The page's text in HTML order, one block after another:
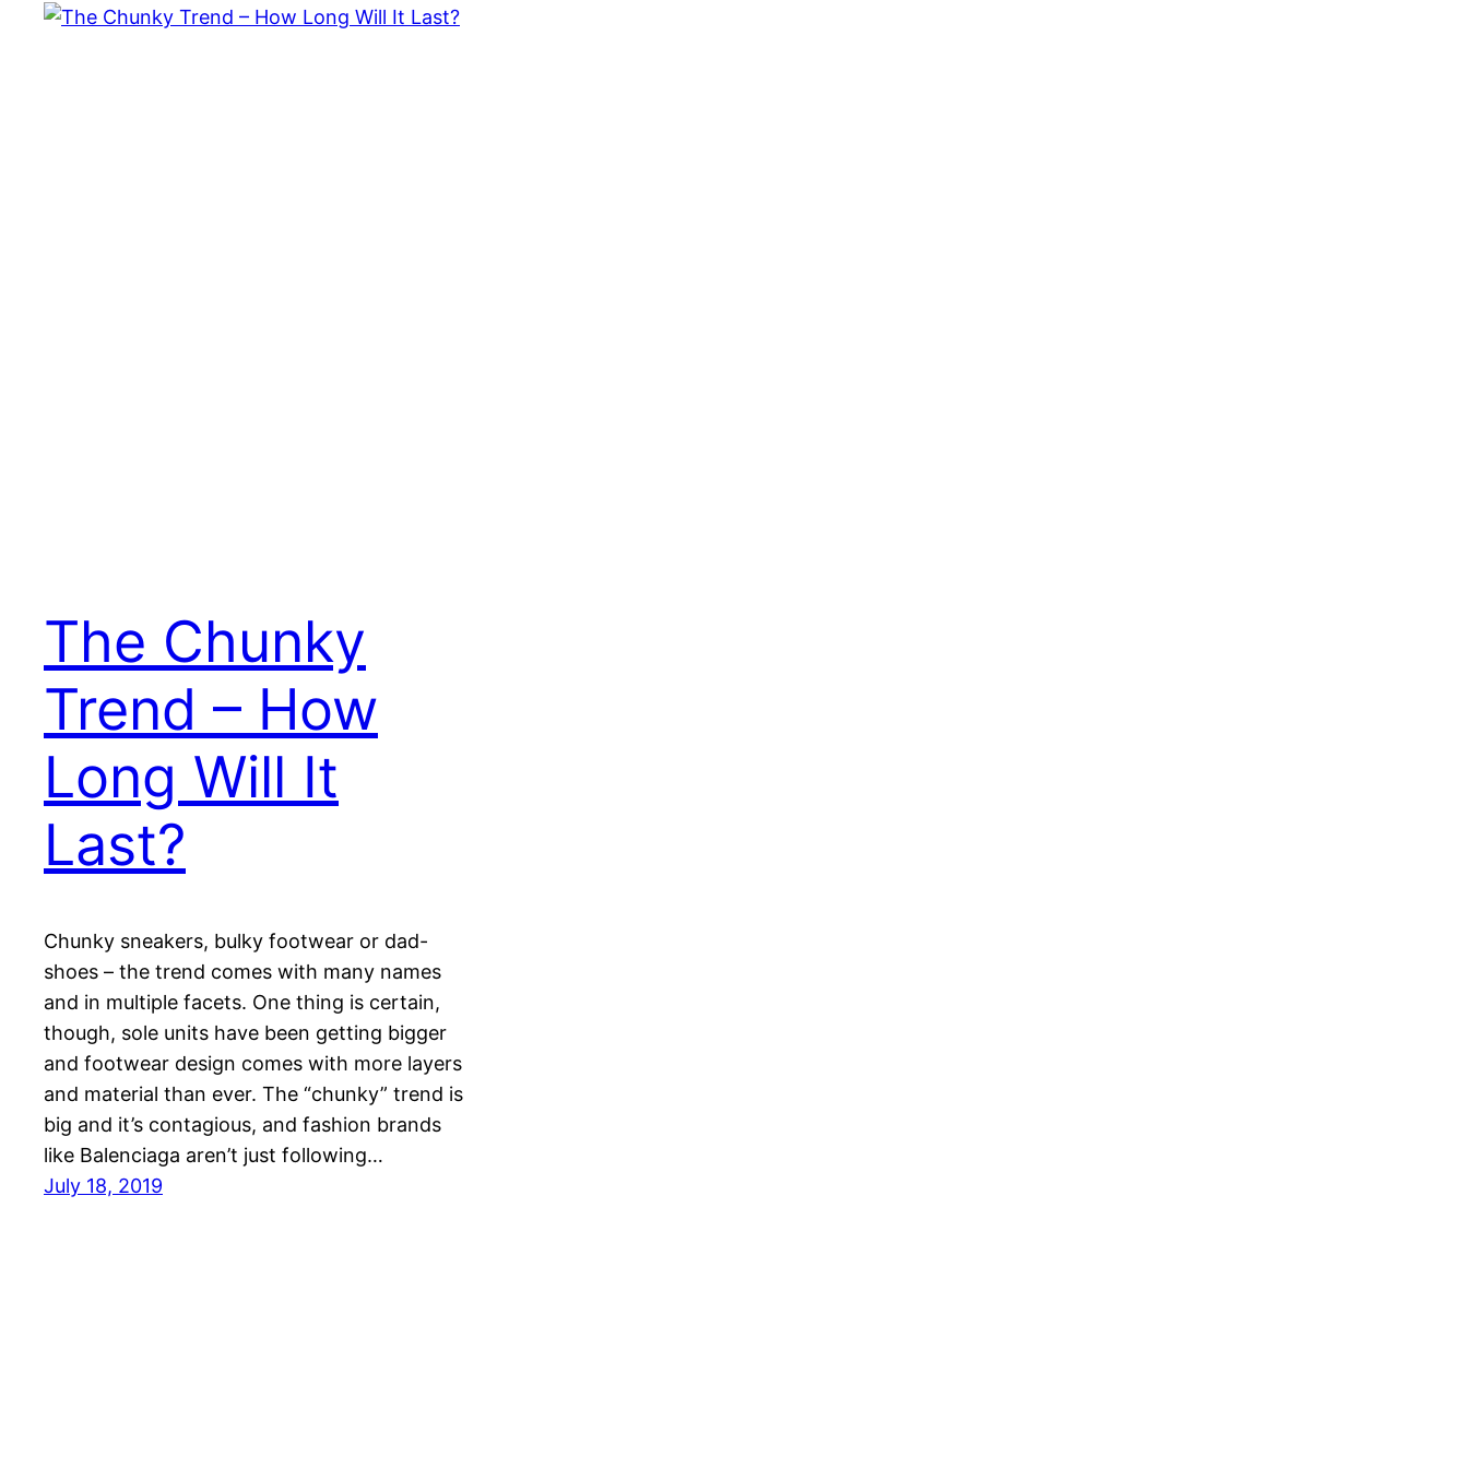
The Chunky
Trend – How
Long Will It
Last?
Chunky sneakers, bulky footwear or dad-
shoes – the trend comes with many names
and in multiple facets. One thing is certain,
though, sole units have been getting bigger
and footwear design comes with more layers
and material than ever. The “chunky” trend is
big and it’s contagious, and fashion brands
like Balenciaga aren’t just following…
July 18, 2019